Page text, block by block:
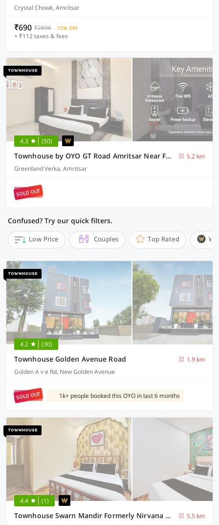
Crystal Chowk, Amritsar
₹690 ₹2896 72% OFF
+ ₹112 taxes & fees
4.3 (50)
Townhouse by OYO GT Road Amritsar Near Fortis Hospital
5.2 km
Greenland Verka, Amritsar
SOLD OUT
Confused? Try our quick filters.
Low Price Couples Top Rated
4.2 (30)
Townhouse Golden Avenue Road
1.9 km
Golden A v e Rd, New Golden Avenue
SOLD OUT 1k+ people booked this OYO in last 6 months
4.4 (1)
Townhouse Swarn Mandir Formerly Nirvana Grand
5.5 km